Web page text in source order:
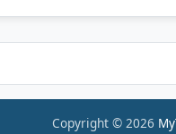
Copyright © 2026